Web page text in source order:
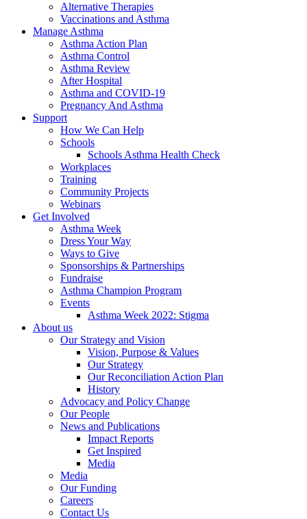
Alternative Therapies
Vaccinations and Asthma
Manage Asthma
Asthma Action Plan
Asthma Control
Asthma Review
After Hospital
Asthma and COVID-19
Pregnancy And Asthma
Support
How We Can Help
Schools
Schools Asthma Health Check
Workplaces
Training
Community Projects
Webinars
Get Involved
Asthma Week
Dress Your Way
Ways to Give
Sponsorships & Partnerships
Fundraise
Asthma Champion Program
Events
Asthma Week 2022: Stigma
About us
Our Strategy and Vision
Vision, Purpose & Values
Our Strategy
Our Reconciliation Action Plan
History
Advocacy and Policy Change
Our People
News and Publications
Impact Reports
Get Inspired
Media
Media
Our Funding
Careers
Contact Us